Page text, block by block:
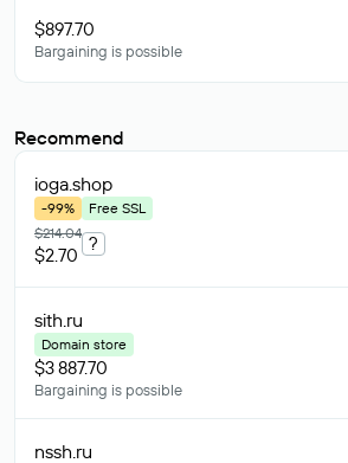
$897.70
Bargaining is possible
Recommend
ioga.shop
-99%
Free SSL
$214.04
$2.70
?
sith.ru
Domain store
$3 887.70
Bargaining is possible
nssh.ru